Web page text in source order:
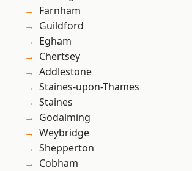
Farnham
Guildford
Egham
Chertsey
Addlestone
Staines-upon-Thames
Staines
Godalming
Weybridge
Shepperton
Cobham